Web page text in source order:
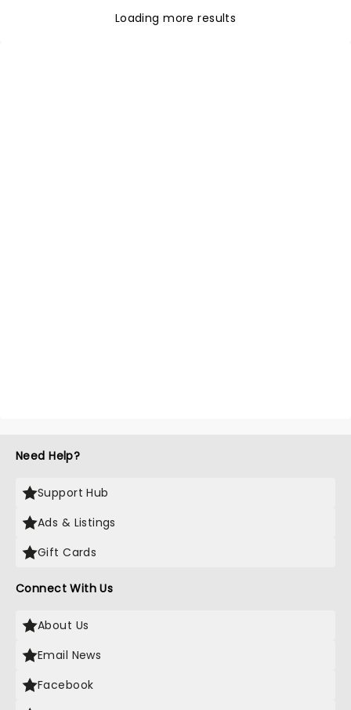
Loading more results
Need Help?
Support Hub
Ads & Listings
Gift Cards
Connect With Us
About Us
Email News
Facebook